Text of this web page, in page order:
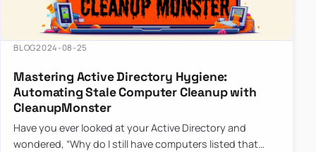
BLOG2024-08-25
Mastering Active Directory Hygiene:
Automating Stale Computer Cleanup with
CleanupMonster
Have you ever looked at your Active Directory and
wondered, “Why do I still have computers listed that